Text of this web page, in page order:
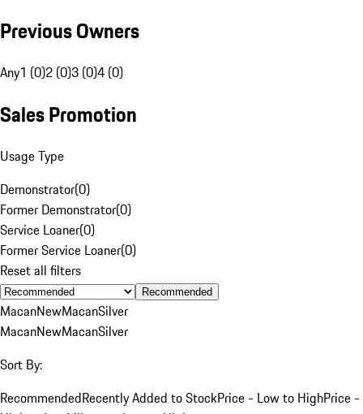
Previous Owners
Any1 (0)2 (0)3 (0)4 (0)
Sales Promotion
Usage Type
Demonstrator(0)
Former Demonstrator(0)
Service Loaner(0)
Former Service Loaner(0)
Reset all filters
Recommended
MacanNewMacanSilver
MacanNewMacanSilver
Sort By:
RecommendedRecently Added to StockPrice - Low to HighPrice -